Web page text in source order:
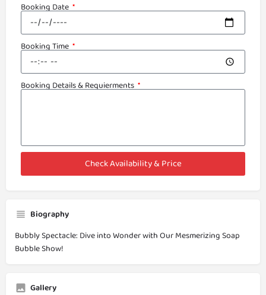
Booking Date
Booking Time
Booking Details & Requierments
Check Availability & Price
Biography
Bubbly Spectacle: Dive into Wonder with Our Mesmerizing Soap
Bubble Show!
Gallery